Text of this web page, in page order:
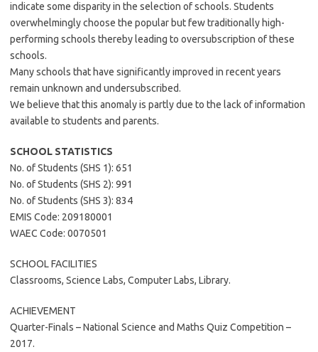
indicate some disparity in the selection of schools. Students
overwhelmingly choose the popular but few traditionally high-
performing schools thereby leading to oversubscription of these
schools.
Many schools that have significantly improved in recent years
remain unknown and undersubscribed.
We believe that this anomaly is partly due to the lack of information
available to students and parents.
SCHOOL STATISTICS
No. of Students (SHS 1): 651
No. of Students (SHS 2): 991
No. of Students (SHS 3): 834
EMIS Code: 209180001
WAEC Code: 0070501
SCHOOL FACILITIES
Classrooms, Science Labs, Computer Labs, Library.
ACHIEVEMENT
Quarter-Finals – National Science and Maths Quiz Competition –
2017.